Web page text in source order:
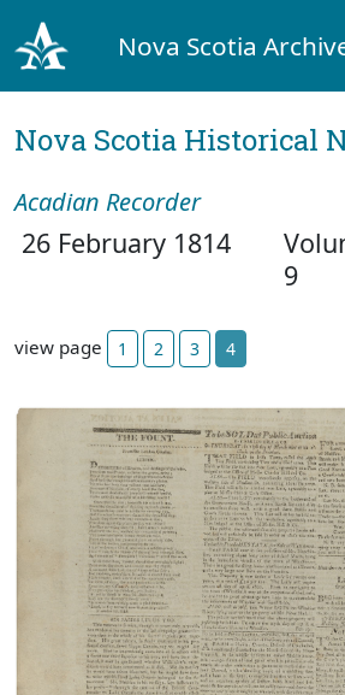
Nova Scotia
Nova Scotia Historical
Acadian Recorder
26 February 1814
9
view page 1 2 3 4